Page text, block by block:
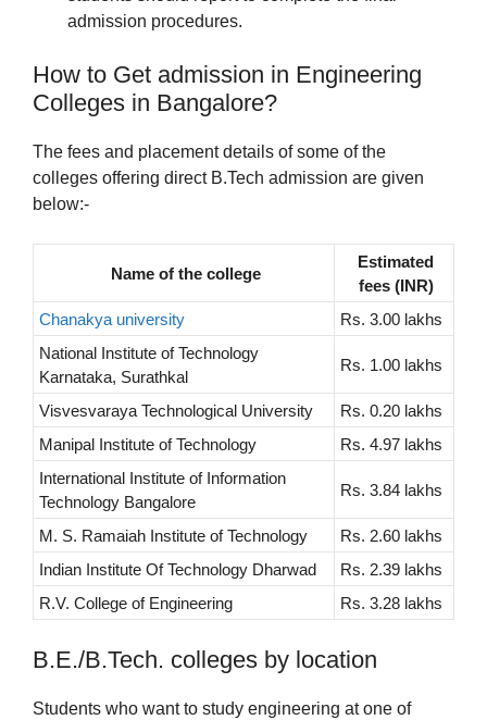
admission procedures.
How to Get admission in Engineering
Colleges in Bangalore?
The fees and placement details of some of the
colleges offering direct B.Tech admission are given
below:-
Name of the college
Estimated
fees (INR)
Chanakya university
Rs. 3.00 lakhs
National Institute of Technology
Karnataka, Surathkal
Rs. 1.00 lakhs
Visvesvaraya Technological University
Rs. 0.20 lakhs
Manipal Institute of Technology
Rs. 4.97 lakhs
International Institute of Information
Technology Bangalore
Rs. 3.84 lakhs
M. S. Ramaiah Institute of Technology
Rs. 2.60 lakhs
Indian Institute Of Technology Dharwad
Rs. 2.39 lakhs
R.V. College of Engineering
Rs. 3.28 lakhs
B.E./B.Tech. colleges by location
Students who want to study engineering at one of